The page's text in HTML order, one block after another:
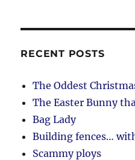
RECENT POSTS
The Oddest
The Easter Bunny
Bag Lady
Building fences…
Scammy ploys